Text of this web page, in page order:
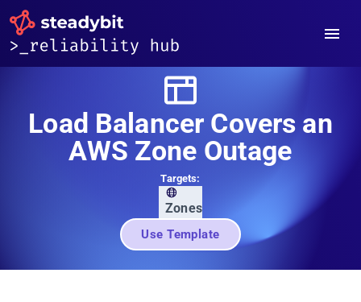
Load Balancer Covers an
AWS Zone Outage
Targets:
Zones
Use Template